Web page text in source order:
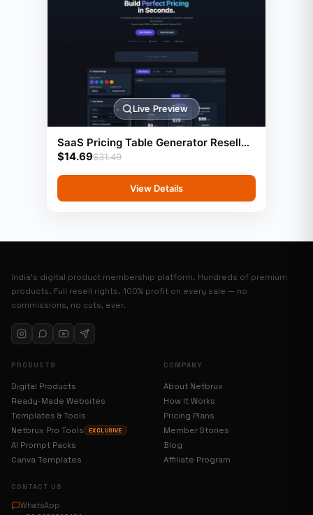
Live Preview
SaaS Pricing Table Generator Resell
Rights $31.49
$14.69
View Details
India’s digital product membership platform. Hundreds of premium
products. Full resell rights. 100% profit on every sale — no
commissions, no cuts, ever.
PRODUCTS
Digital Products
Ready-Made Websites
Templates & Tools
Netbrux Pro Tools
EXCLUSIVE
AI Prompt Packs
Canva Templates
COMPANY
About Netbrux
How It Works
Pricing Plans
Member Stories
Blog
Affiliate Program
CONTACT US
WhatsApp